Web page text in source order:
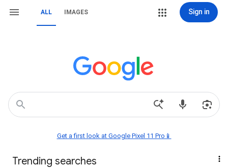
ALL IMAGES Sign in
Get a first look at Google Pixel 11 Pro📱
Trending searches